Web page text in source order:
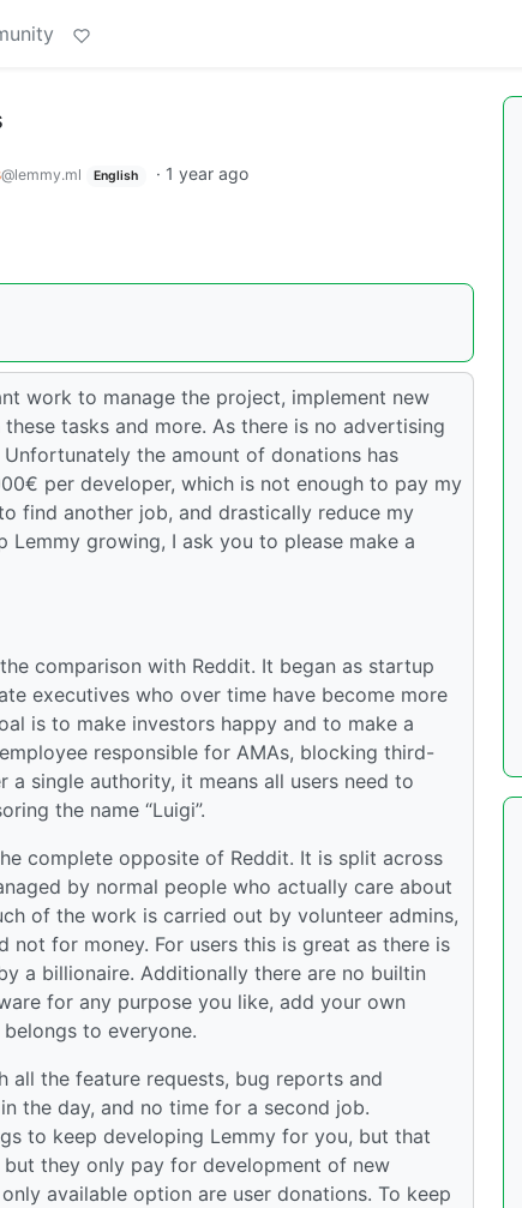
@lemmy.ml English · 1 year ago
work to manage the project, implement new
tasks and more. As there is no advertising
the amount of donations has
per developer, which is not enough to pay my
find another job, and drastically reduce my
growing, I ask you to please make a
comparison with Reddit. It began as startup
executives who over time have become more
is to make investors happy and to make a
responsible for AMAs, blocking third-
single authority, it means all users need to
the name “Luigi”.
complete opposite of Reddit. It is split across
by normal people who actually care about
of the work is carried out by volunteer admins,
for money. For users this is great as there is
a billionaire. Additionally there are no builtin
for any purpose you like, add your own
to everyone.
all the feature requests, bug reports and
the day, and no time for a second job.
to keep developing Lemmy for you, but that
they only pay for development of new
available option are user donations. To keep